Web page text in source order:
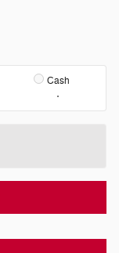
Cash